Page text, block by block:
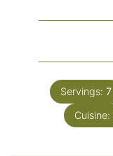
Servings: 7
Cuisine: